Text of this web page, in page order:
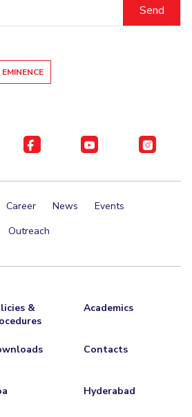
Career News
Events
Outreach
&
Academics
Contacts
Hyderabad